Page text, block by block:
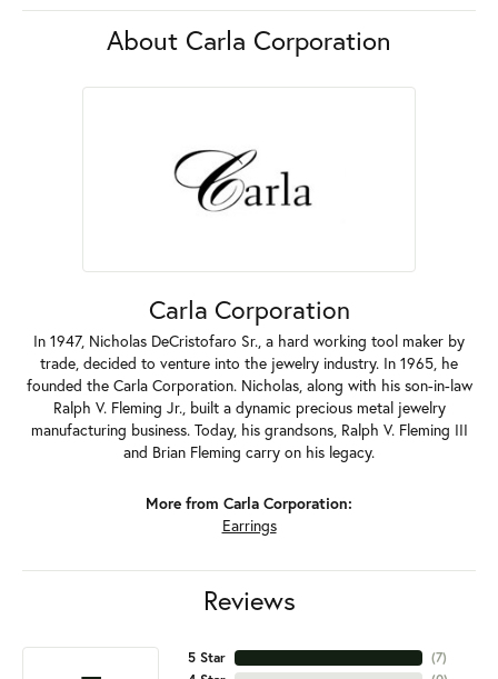
About Carla Corporation
Carla Corporation
In 1947, Nicholas DeCristofaro Sr., a hard working tool maker by
trade, decided to venture into the jewelry industry. In 1965, he
founded the Carla Corporation. Nicholas, along with his son-in-law
Ralph V. Fleming Jr., built a dynamic precious metal jewelry
manufacturing business. Today, his grandsons, Ralph V. Fleming III
and Brian Fleming carry on his legacy.
More from Carla Corporation:
Earrings
Reviews
5 Star
(7)